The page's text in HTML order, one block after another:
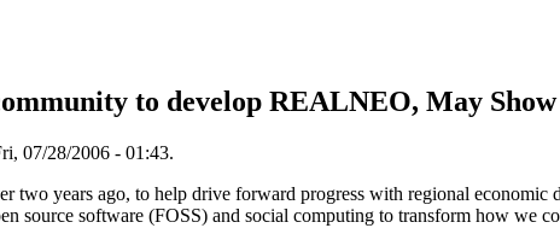
to develop REALNEO, May Show
07/28/2006 - 01:43.
two years ago, to help drive forward progress with regional economic
source software (FOSS) and social computing to transform how we